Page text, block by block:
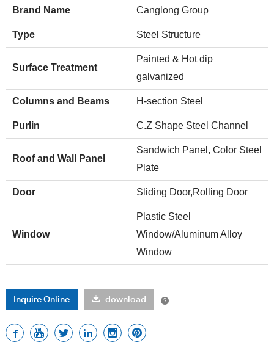
Brand Name Canglong Group
Type Steel Structure
Surface Treatment
Painted & Hot dip
galvanized
Columns and Beams H-section Steel
Purlin C.Z Shape Steel Channel
Roof and Wall Panel
Sandwich Panel, Color Steel
Plate
Door Sliding Door,Rolling Door
Window
Plastic Steel
Window/Aluminum Alloy
Window
Inquire Online download